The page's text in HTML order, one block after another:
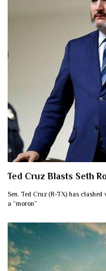
Ted Cruz Blasts Seth
Sen. Ted Cruz (R-TX) has
a “moron”